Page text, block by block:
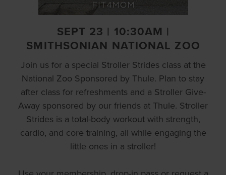
SEPT 23 | 10:30AM |
SMITHSONIAN NATIONAL ZOO
Join us for a special Stroller Strides class at the
National Zoo Sponsored by Thule. Plan to stay
after class for refreshments and a Stroller Give-
Away sponsored by our friends at Thule. Stroller
Strides is a total-body workout with strength,
cardio, and core training, all while engaging the
little ones in a stroller!